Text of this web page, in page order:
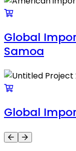
Global
Samoa
Global